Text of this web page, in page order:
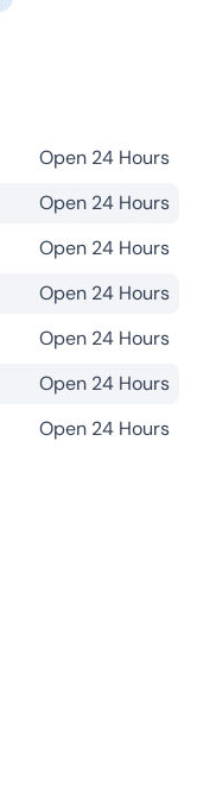
Open 24 Hours
Open 24 Hours
Open 24 Hours
Open 24 Hours
Open 24 Hours
Open 24 Hours
Open 24 Hours